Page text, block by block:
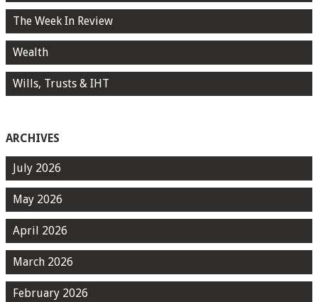
The Week In Review
Wealth
Wills, Trusts & IHT
ARCHIVES
July 2026
May 2026
April 2026
March 2026
February 2026